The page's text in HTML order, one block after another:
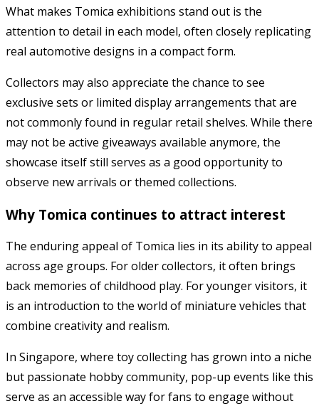
What makes Tomica exhibitions stand out is the
attention to detail in each model, often closely replicating
real automotive designs in a compact form.
Collectors may also appreciate the chance to see
exclusive sets or limited display arrangements that are
not commonly found in regular retail shelves. While there
may not be active giveaways available anymore, the
showcase itself still serves as a good opportunity to
observe new arrivals or themed collections.
Why Tomica continues to attract interest
The enduring appeal of Tomica lies in its ability to appeal
across age groups. For older collectors, it often brings
back memories of childhood play. For younger visitors, it
is an introduction to the world of miniature vehicles that
combine creativity and realism.
In Singapore, where toy collecting has grown into a niche
but passionate hobby community, pop-up events like this
serve as an accessible way for fans to engage without